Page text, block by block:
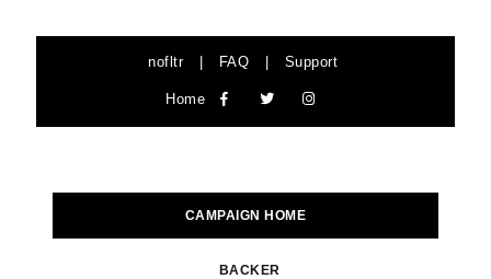
nofltr FAQ Support
Home
CAMPAIGN HOME
BACKER